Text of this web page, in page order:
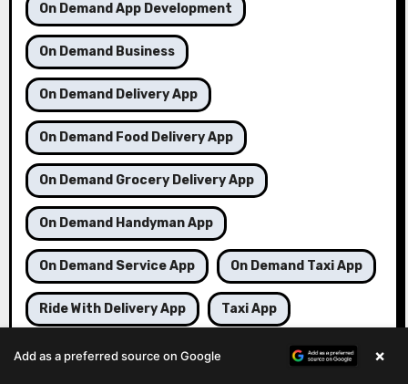
On Demand App Development
On Demand Business
On Demand Delivery App
On Demand Food Delivery App
On Demand Grocery Delivery App
On Demand Handyman App
On Demand Service App On Demand Taxi App
Ride With Delivery App Taxi App
Taxi Booking App Taxi Booking Business
Add as a preferred source on Google ×